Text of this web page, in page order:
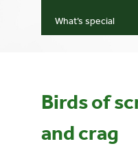
What’s special
Birds of
and crag